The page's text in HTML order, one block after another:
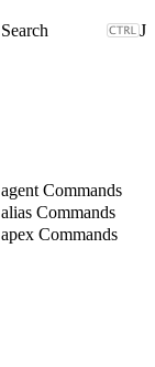
J
agent Commands
alias Commands
apex Commands